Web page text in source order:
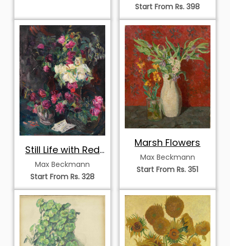
Start From Rs. 398
Still Life with Red
Roses
Max Beckmann
Start From Rs. 328
Marsh Flowers
Max Beckmann
Start From Rs. 351